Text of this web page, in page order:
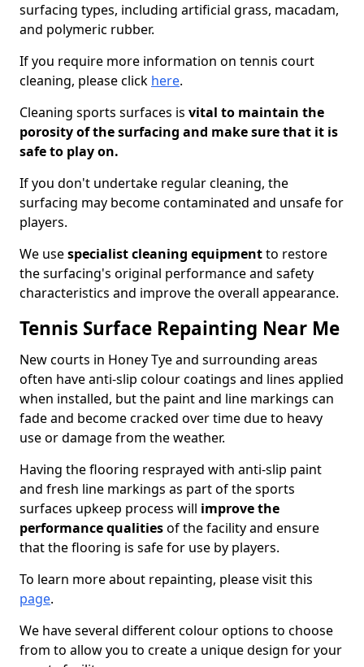
surfacing types, including artificial grass, macadam,
and polymeric rubber.
If you require more information on tennis court
cleaning, please click here.
Cleaning sports surfaces is vital to maintain the
porosity of the surfacing and make sure that it is
safe to play on.
If you don't undertake regular cleaning, the
surfacing may become contaminated and unsafe for
players.
We usespecialist cleaning equipmentto restore
the surfacing's original performance and safety
characteristics and improve the overall appearance.
Tennis Surface Repainting Near Me
New courts in Honey Tye and surrounding areas
often have anti-slip colour coatings and lines applied
when installed, but the paint and line markings can
fade and become cracked over time due to heavy
use or damage from the weather.
Having the flooring resprayed with anti-slip paint
and fresh line markings as part of the sports
surfaces upkeep process will improve the
performance qualitiesof the facility and ensure
that the flooring is safe for use by players.
To learn more about repainting, please visit this
page.
We have several different colour options to choose
from to allow you to create a unique design for your